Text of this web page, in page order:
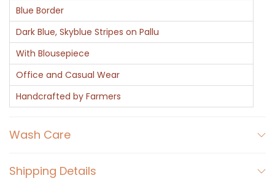
Blue Border
Dark Blue, Skyblue Stripes on Pallu
With Blousepiece
Office and Casual Wear
Handcrafted by Farmers
Wash Care
Shipping Details